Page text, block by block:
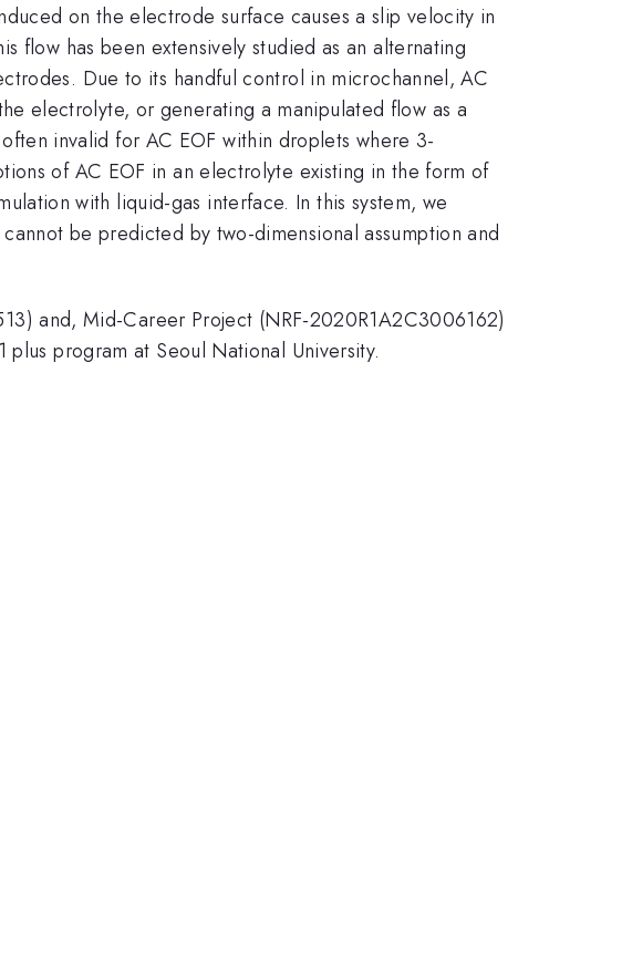
on the electrode surface causes a slip velocity in
has been extensively studied as an alternating
Due to its handful control in microchannel, AC
electrolyte, or generating a manipulated flow as a
invalid for AC EOF within droplets where 3-
of AC EOF in an electrolyte existing in the form of
with liquid-gas interface. In this system, we
be predicted by two-dimensional assumption and
and, Mid-Career Project (NRF-2020R1A2C3006162)
program at Seoul National University.